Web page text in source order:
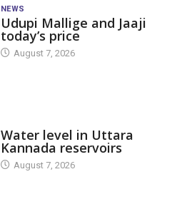
NEWS
Udupi Mallige and Jaaji
today’s price
August 7, 2026
Water level in Uttara
Kannada reservoirs
August 7, 2026